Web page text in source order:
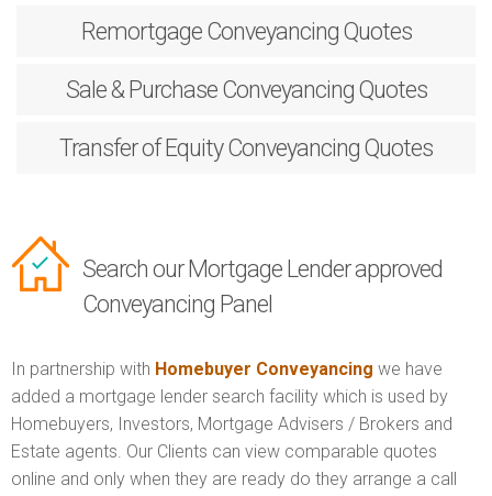
RemortgageConveyancing Quotes
Sale & PurchaseConveyancing Quotes
Transfer of EquityConveyancing Quotes
Search our Mortgage Lender approved
Conveyancing Panel
In partnership with Homebuyer Conveyancing we have
added a mortgage lender search facility which is used by
Homebuyers, Investors, Mortgage Advisers / Brokers and
Estate agents. Our Clients can view comparable quotes
online and only when they are ready do they arrange a call